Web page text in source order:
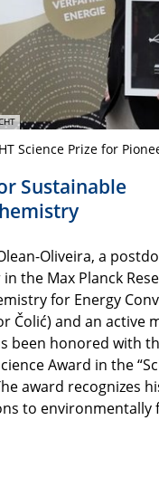
Science Prize for
Sustainable
Oliveira, a
the Max Planck
for Energy
Čolić) and an active
been honored with
Award in the
award recognizes
to environmentally